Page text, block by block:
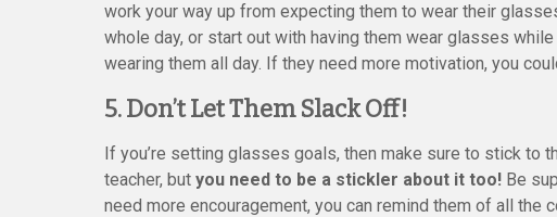
work your way up from expecting them to wear their
whole day, or start out with having them wear glasses
wearing them all day. If they need more motivation, you
5. Don’t Let Them Slack Off!
If you’re setting glasses goals, then make sure to stick to
teacher, but you need to be a stickler about it too! Be
need more encouragement, you can remind them of all